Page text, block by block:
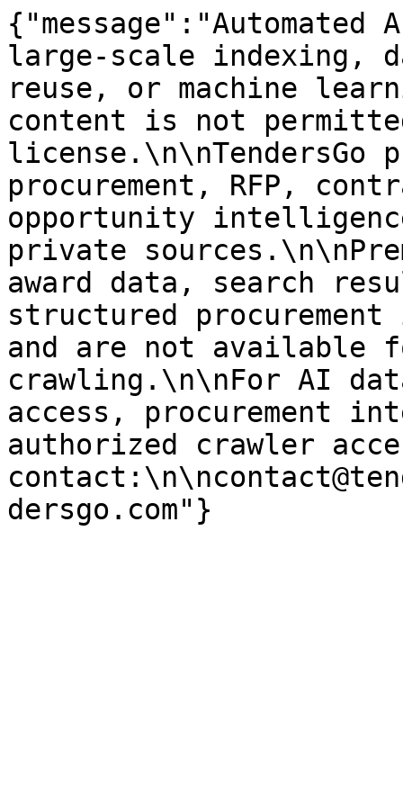
large-scale indexing,
reuse, or machine
content is not
license.\n\nTendersGo
procurement, RFP,
opportunity
private
award data, search
structured
and are not available
crawling.\n\nFor AI
access, procurement
authorized crawler
dersgo.com"}